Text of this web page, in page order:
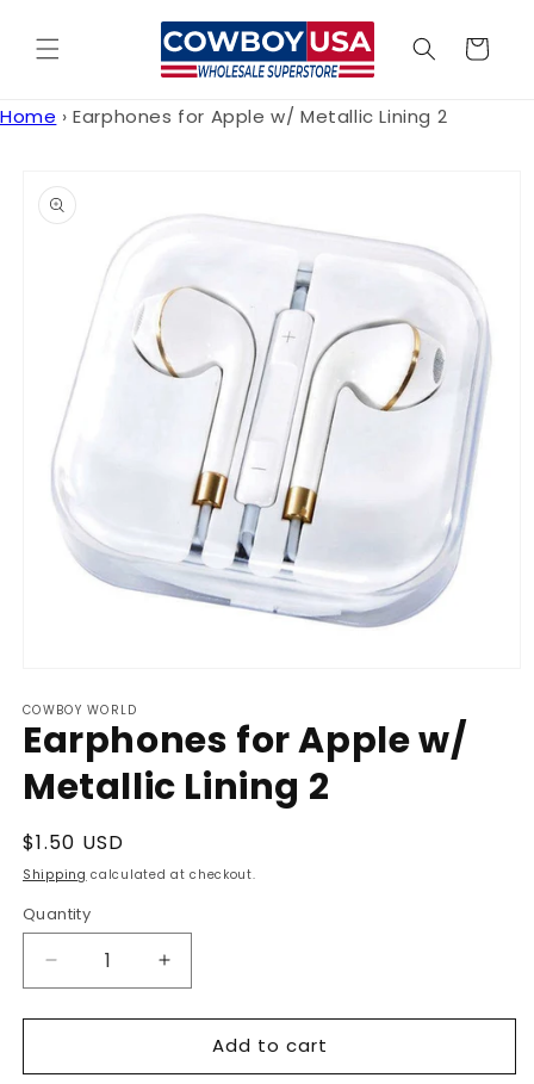
content
Cart
Home › Earphones for Apple w/ Metallic Lining 2
product
information
1
in
modal
COWBOY WORLD
Earphones for Apple w/
Metallic Lining 2
Regular
price
$1.50 USD
Shipping calculated at checkout.
Quantity
Decrease
quantity
for
for
Increase
quantity
for
Earphones
for
Add to cart